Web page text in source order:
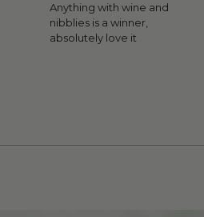
Anything with wine and
nibblies is a winner,
absolutely love it